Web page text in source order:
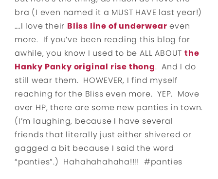
bra (I even named it a MUST HAVE last year!)
….I love their Bliss line of underwear even
more. If you’ve been reading this blog for
awhile, you know I used to be ALL ABOUT the
Hanky Panky original rise thong. And I do
still wear them. HOWEVER, I find myself
reaching for the Bliss even more. YEP. Move
over HP, there are some new panties in town.
(I’m laughing, because I have several
friends that literally just either shivered or
gagged a bit because I said the word
“panties”.) Hahahahahaha!!!! #panties